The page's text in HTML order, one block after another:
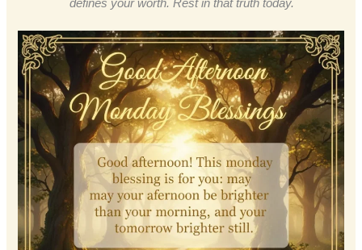
defines your worth. Rest in that truth today.